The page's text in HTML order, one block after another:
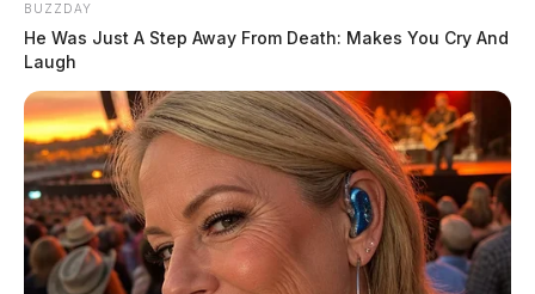
BUZZDAY
He Was Just A Step Away From Death: Makes You Cry And
Laugh